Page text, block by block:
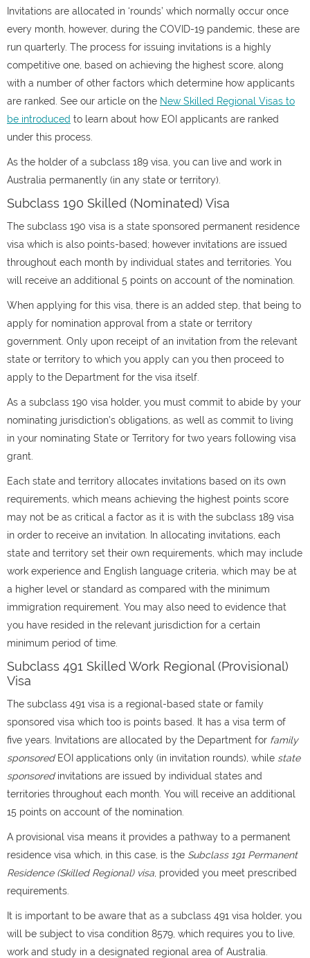
Invitations are allocated in ‘rounds’ which normally occur once
every month, however, during the COVID-19 pandemic, these are
run quarterly. The process for issuing invitations is a highly
competitive one, based on achieving the highest score, along
with a number of other factors which determine how applicants
are ranked. See our article on the New Skilled Regional Visas to
be introduced to learn about how EOI applicants are ranked
under this process.
As the holder of a subclass 189 visa, you can live and work in
Australia permanently (in any state or territory).
Subclass 190 Skilled (Nominated) Visa
The subclass 190 visa is a state sponsored permanent residence
visa which is also points-based; however invitations are issued
throughout each month by individual states and territories. You
will receive an additional 5 points on account of the nomination.
When applying for this visa, there is an added step, that being to
apply for nomination approval from a state or territory
government. Only upon receipt of an invitation from the relevant
state or territory to which you apply can you then proceed to
apply to the Department for the visa itself.
As a subclass 190 visa holder, you must commit to abide by your
nominating jurisdiction’s obligations, as well as commit to living
in your nominating State or Territory for two years following visa
grant.
Each state and territory allocates invitations based on its own
requirements, which means achieving the highest points score
may not be as critical a factor as it is with the subclass 189 visa
in order to receive an invitation. In allocating invitations, each
state and territory set their own requirements, which may include
work experience and English language criteria, which may be at
a higher level or standard as compared with the minimum
immigration requirement. You may also need to evidence that
you have resided in the relevant jurisdiction for a certain
minimum period of time.
Subclass 491 Skilled Work Regional (Provisional)
Visa
The subclass 491 visa is a regional-based state or family
sponsored visa which too is points based. It has a visa term of
five years. Invitations are allocated by the Department for family
sponsoredEOI applications only (in invitation rounds), while state
sponsoredinvitations are issued by individual states and
territories throughout each month. You will receive an additional
15 points on account of the nomination.
A provisional visa means it provides a pathway to a permanent
residence visa which, in this case, is the Subclass 191 Permanent
Residence (Skilled Regional) visa , provided you meet prescribed
requirements.
It is important to be aware that as a subclass 491 visa holder, you
will be subject to visa condition 8579, which requires you to live,
work and study in a designated regional area of Australia.